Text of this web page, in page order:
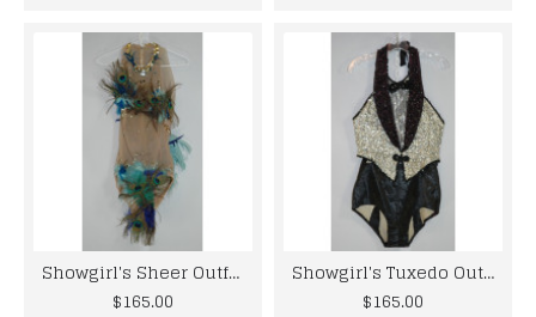
Showgirl's Sheer Outfit - Original Costume from the 40's to 60's
$165.00
Showgirl's Tuxedo Outfit - Original Costume from the 50's and 60's Musicals
$165.00